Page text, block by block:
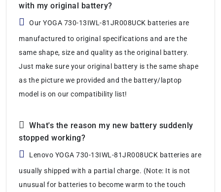
with my original battery?
Our YOGA 730-13IWL-81JR008UCK batteries are
manufactured to original specifications and are the
same shape, size and quality as the original battery.
Just make sure your original battery is the same shape
as the picture we provided and the battery/laptop
model is on our compatibility list!
What's the reason my new battery suddenly
stopped working?
Lenovo YOGA 730-13IWL-81JR008UCK batteries are
usually shipped with a partial charge. (Note: It is not
unusual for batteries to become warm to the touch